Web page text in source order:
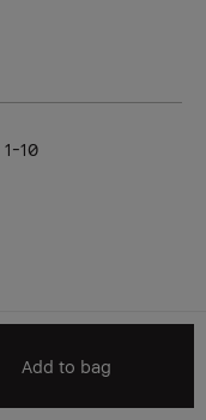
1-10
Add to bag